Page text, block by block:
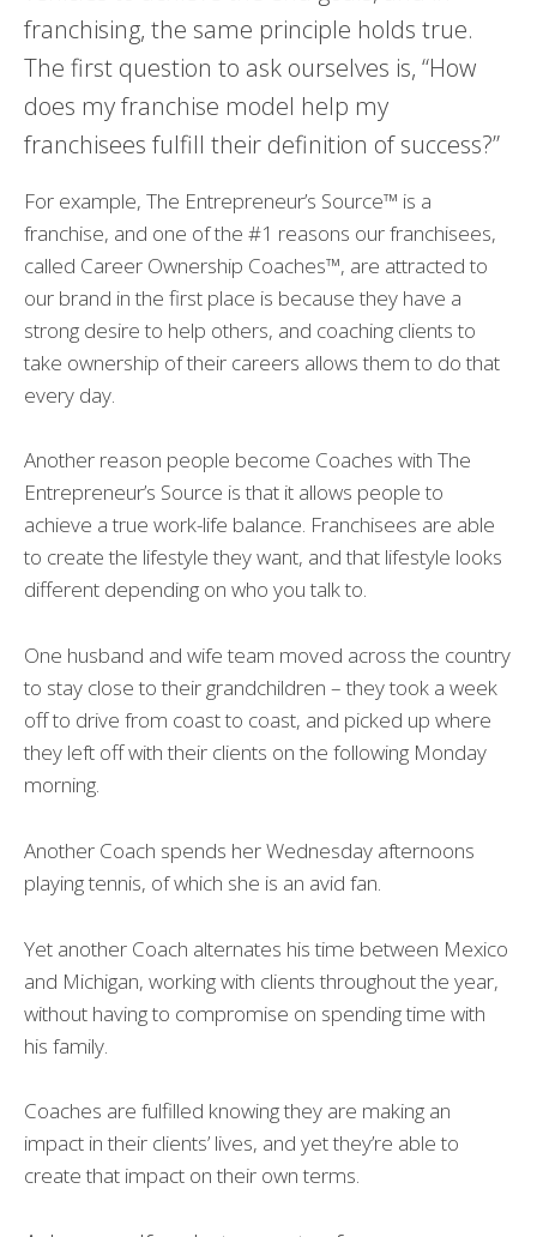
franchising, the same principle holds true.
The first question to ask ourselves is, “How
does my franchise model help my
franchisees fulfill their definition of success?”
For example, The Entrepreneur’s Source™ is a
franchise, and one of the #1 reasons our franchisees,
called Career Ownership Coaches™, are attracted to
our brand in the first place is because they have a
strong desire to help others, and coaching clients to
take ownership of their careers allows them to do that
every day.
Another reason people become Coaches with The
Entrepreneur’s Source is that it allows people to
achieve a true work-life balance. Franchisees are able
to create the lifestyle they want, and that lifestyle looks
different depending on who you talk to.
One husband and wife team moved across the country
to stay close to their grandchildren – they took a week
off to drive from coast to coast, and picked up where
they left off with their clients on the following Monday
morning.
Another Coach spends her Wednesday afternoons
playing tennis, of which she is an avid fan.
Yet another Coach alternates his time between Mexico
and Michigan, working with clients throughout the year,
without having to compromise on spending time with
his family.
Coaches are fulfilled knowing they are making an
impact in their clients’ lives, and yet they’re able to
create that impact on their own terms.